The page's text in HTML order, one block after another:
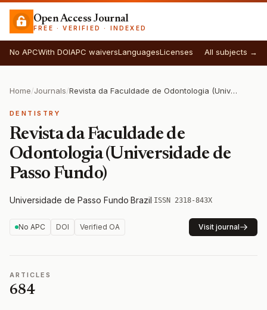
Open Access Journal
FREE · VERIFIED · INDEXED
No APCWith DOIAPC waiversLanguagesLicenses All subjects →
Home/Journals/ Revista da Faculdade de Odontologia (Universidade de Passo Fundo)
DENTISTRY
Revista da Faculdade de
Odontologia (Universidade de
Passo Fundo)
Universidade de Passo Fundo·Brazil·ISSN 2318-843X
No APC DOI Verified OA Visit journal
ARTICLES
684